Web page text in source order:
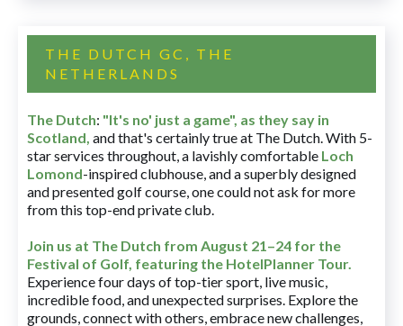
THE DUTCH GC, THE
NETHERLANDS
The Dutch: "It's no' just a game", as they say in
Scotland, and that's certainly true at The Dutch. With 5-
star services throughout, a lavishly comfortable Loch
Lomond-inspired clubhouse, and a superbly designed
and presented golf course, one could not ask for more
from this top-end private club.
Join us at The Dutch from August 21–24 for the
Festival of Golf, featuring the HotelPlanner Tour.
Experience four days of top-tier sport, live music,
incredible food, and unexpected surprises. Explore the
grounds, connect with others, embrace new challenges,